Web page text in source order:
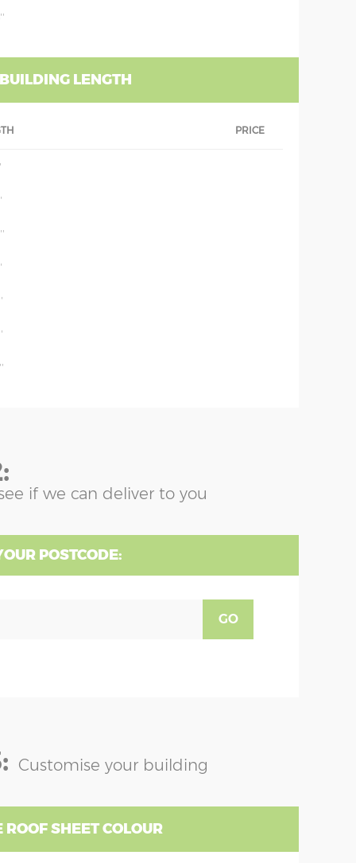
LENGTH
PRICE
if we can deliver to you
POSTCODE:
GO
Customise your building
ROOF SHEET COLOUR